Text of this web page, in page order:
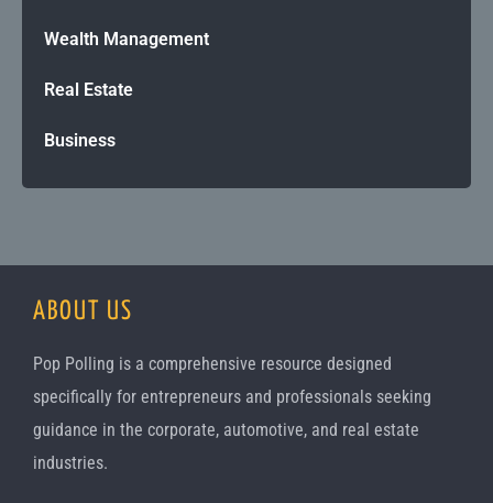
Wealth Management
Real Estate
Business
ABOUT US
Pop Polling is a comprehensive resource designed
specifically for entrepreneurs and professionals seeking
guidance in the corporate, automotive, and real estate
industries.